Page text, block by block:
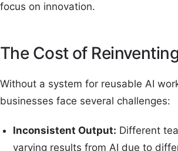
focus on innovation.
The Cost of
Without a system for reusable AI
businesses face several challenges:
Inconsistent Output: Different
varying results from AI due to